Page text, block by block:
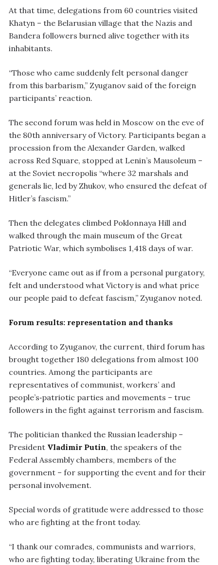
At that time, delegations from 60 countries visited
Khatyn – the Belarusian village that the Nazis and
Bandera followers burned alive together with its
inhabitants.
“Those who came suddenly felt personal danger
from this barbarism,” Zyuganov said of the foreign
participants’ reaction.
The second forum was held in Moscow on the eve of
the 80th anniversary of Victory. Participants began a
procession from the Alexander Garden, walked
across Red Square, stopped at Lenin’s Mausoleum –
at the Soviet necropolis “where 32 marshals and
generals lie, led by Zhukov, who ensured the defeat of
Hitler’s fascism.”
Then the delegates climbed Poklonnaya Hill and
walked through the main museum of the Great
Patriotic War, which symbolises 1,418 days of war.
“Everyone came out as if from a personal purgatory,
felt and understood what Victory is and what price
our people paid to defeat fascism,” Zyuganov noted.
Forum results: representation and thanks
According to Zyuganov, the current, third forum has
brought together 180 delegations from almost 100
countries. Among the participants are
representatives of communist, workers’ and
people’s‑patriotic parties and movements – true
followers in the fight against terrorism and fascism.
The politician thanked the Russian leadership –
President Vladimir Putin, the speakers of the
Federal Assembly chambers, members of the
government – for supporting the event and for their
personal involvement.
Special words of gratitude were addressed to those
who are fighting at the front today.
“I thank our comrades, communists and warriors,
who are fighting today, liberating Ukraine from the